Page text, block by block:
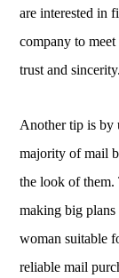
are interested in
company to
trust and sincerity.
Another tip is by
majority of mail
the look of them.
making big
woman suitable
reliable mail